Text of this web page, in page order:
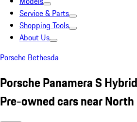
Service & Parts
Shopping Tools
About Us
Porsche Bethesda
Porsche Panamera S
Pre-owned cars near